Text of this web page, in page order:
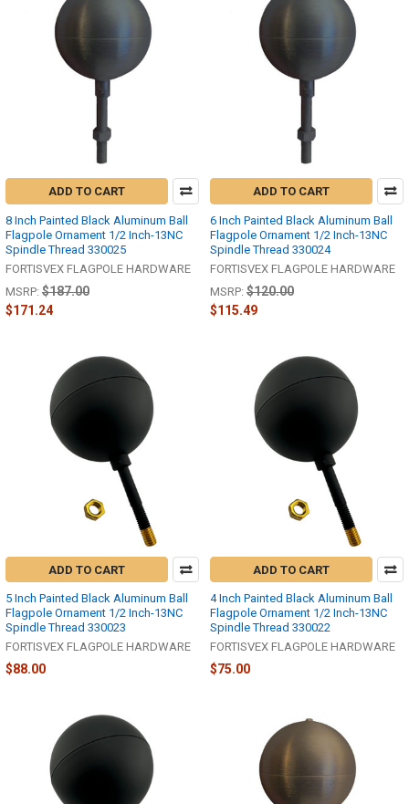
ADD TO CART
8 Inch Painted Black Aluminum Ball
Flagpole Ornament 1/2 Inch-13NC
Spindle Thread 330025
FORTISVEX FLAGPOLE HARDWARE
MSRP: $187.00
$171.24
ADD TO CART
6 Inch Painted Black Aluminum Ball
Flagpole Ornament 1/2 Inch-13NC
Spindle Thread 330024
FORTISVEX FLAGPOLE HARDWARE
MSRP: $120.00
$115.49
ADD TO CART
5 Inch Painted Black Aluminum Ball
Flagpole Ornament 1/2 Inch-13NC
Spindle Thread 330023
FORTISVEX FLAGPOLE HARDWARE
$88.00
ADD TO CART
4 Inch Painted Black Aluminum Ball
Flagpole Ornament 1/2 Inch-13NC
Spindle Thread 330022
FORTISVEX FLAGPOLE HARDWARE
$75.00